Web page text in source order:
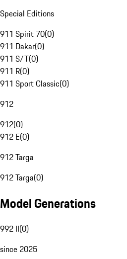
Special Editions
911 Spirit 70(0)
911 Dakar(0)
911 S/T(0)
911 R(0)
911 Sport Classic(0)
912
912(0)
912 E(0)
912 Targa
912 Targa(0)
Model Generations
992 II(0)
since 2025